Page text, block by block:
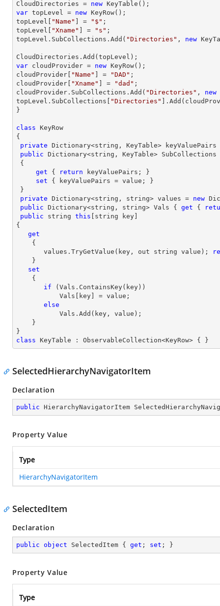
CloudDirectories = new
var topLevel = new KeyRow();
topLevel[
"Name" ] = "$" ;
topLevel[
"Xname" ] = "s" ;
topLevel.SubCollections.Add( "Directories" , new
var cloudProvider = new KeyRow();
cloudProvider[
"Name" ] = "DAD" ;
cloudProvider[
"Xname" ] = "dad" ;
cloudProvider.SubCollections.Add( "Directories" , new
topLevel.SubCollections[
"Directories"
}
class KeyRow
{
private Dictionary<string , KeyTable>
public Dictionary<string , KeyTable> SubCollections
get { return keyValuePairs; }
set { keyValuePairs = value; }
private Dictionary<string , string> values = new
public Dictionary<string , string> Vals { get {
public
string this string key]
{
get
       values.TryGetValue(key, out
string value);
set
if (Vals.ContainsKey(key))
else
class KeyTable : ObservableCollection<KeyRow> { }
SelectedHierarchyNavigatorItem
Declaration
public HierarchyNavigatorItem
Property Value
Type
HierarchyNavigatorItem
SelectedItem
Declaration
public object SelectedItem { get ; set ; }
Property Value
Type